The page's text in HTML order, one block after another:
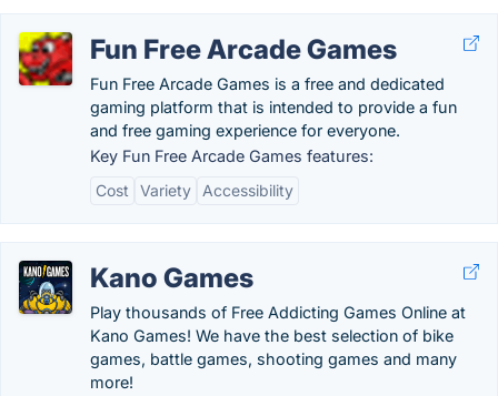
Fun Free Arcade Games
Fun Free Arcade Games is a free and dedicated
gaming platform that is intended to provide a fun
and free gaming experience for everyone.
Key Fun Free Arcade Games features:
Cost
Variety Accessibility
Kano Games
Play thousands of Free Addicting Games Online at
Kano Games! We have the best selection of bike
games, battle games, shooting games and many
more!